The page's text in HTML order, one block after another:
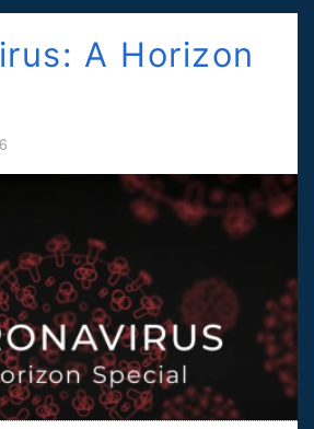
A Horizon